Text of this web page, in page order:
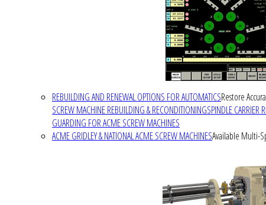
REBUILDING AND RENEWAL OPTIONS FOR AUTOMATICSRestore
SCREW MACHINE REBUILDING & RECONDITIONINGSPINDLE CARRIER
GUARDING FOR ACME SCREW MACHINES
ACME GRIDLEY & NATIONAL ACME SCREW MACHINESAvailable Multi-